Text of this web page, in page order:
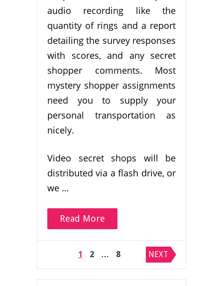
audio recording like the
quantity of rings and a report
detailing the survey responses
with scores, and any secret
shopper comments. Most
mystery shopper assignments
need you to supply your
personal transportation as
nicely.
Video secret shops will be
distributed via a flash drive, or
we …
Read More
Posts
pagination
1 2 … 8 NEXT